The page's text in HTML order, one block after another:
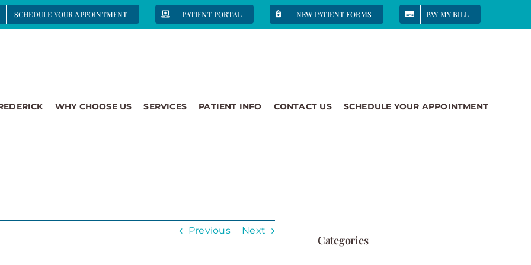
SCHEDULE YOUR APPOINTMENT PATIENT PORTAL NEW PATIENT FORMS PAY MY BILL
WHY CHOOSE US SERVICES PATIENT INFO CONTACT US SCHEDULE YOUR APPOINTMENT
Previous Next
Categories